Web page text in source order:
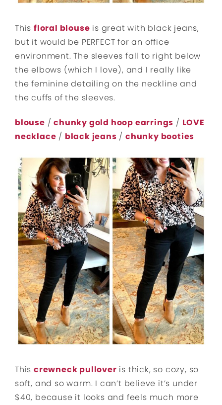
This floral blouse is great with black jeans,
but it would be PERFECT for an office
environment. The sleeves fall to right below
the elbows (which I love), and I really like
the feminine detailing on the neckline and
the cuffs of the sleeves.
blouse /chunky gold hoop earrings / LOVE
necklace / black jeans /chunky booties
This crewneck pullover is thick, so cozy, so
soft, and so warm. I can’t believe it’s under
$40, because it looks and feels much more